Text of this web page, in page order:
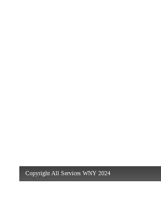
Copyright All Services WNY 2024